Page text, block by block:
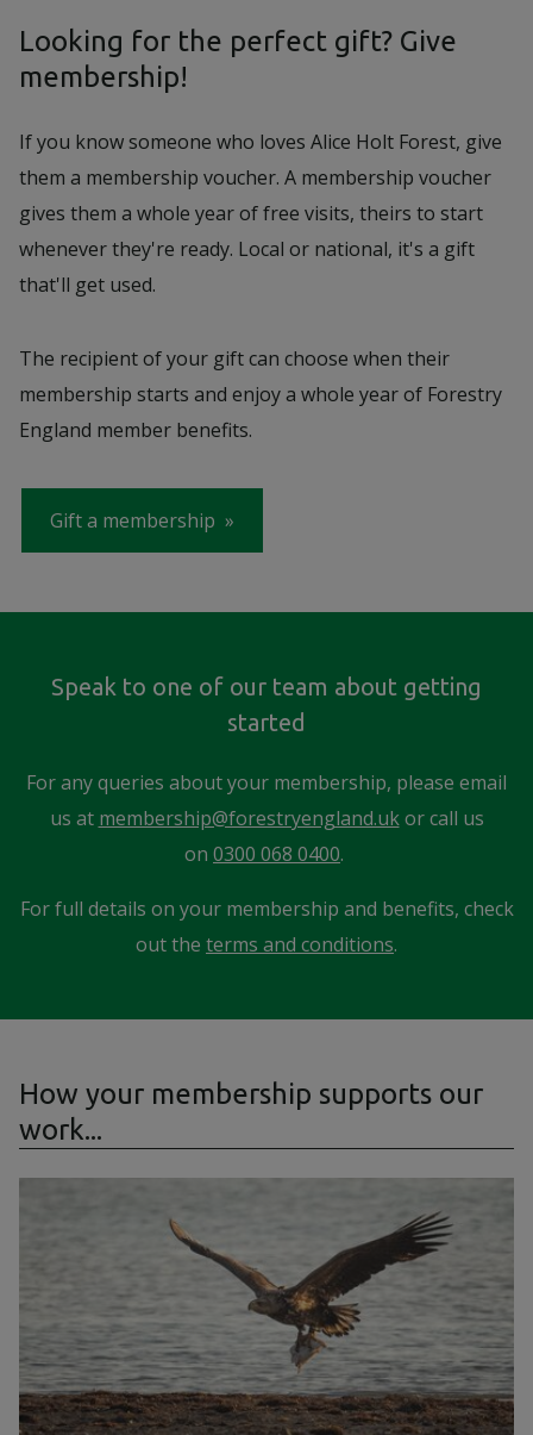
Looking for the perfect gift? Give
membership!
If you know someone who loves Alice Holt Forest, give
them a membership voucher. A membership voucher
gives them a whole year of free visits, theirs to start
whenever they're ready. Local or national, it's a gift
that'll get used.
The recipient of your gift can choose when their
membership starts and enjoy a whole year of Forestry
England member benefits.
Gift a membership
Speak to one of our team about getting
started
For any queries about your membership, please email
us at membership@forestryengland.ukor call us
on 0300 068 0400.
For full details on your membership and benefits, check
out the terms and conditions.
How your membership supports our
work...